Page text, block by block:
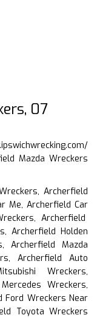
07
Mazda Wreckers
Archerfield
Me, Archerfield Car
Archerfield
Archerfield Holden
Archerfield Mazda
Archerfield Auto
Wreckers,
Wreckers,
Ford Wreckers Near
Toyota Wreckers